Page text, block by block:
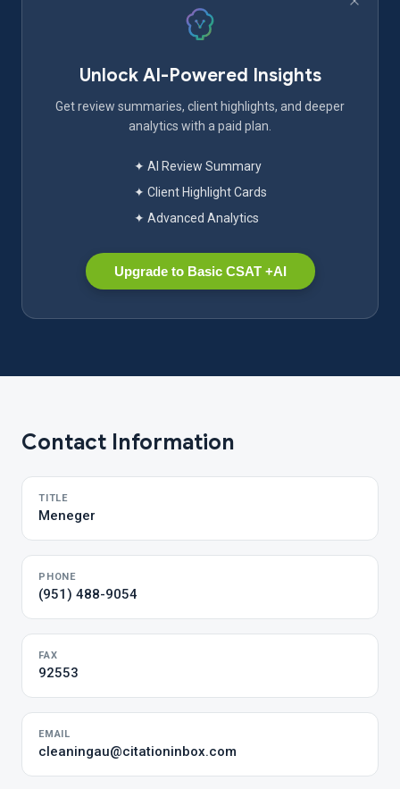
Unlock AI-Powered Insights
Get review summaries, client highlights, and deeper
analytics with a paid plan.
✦ AI Review Summary
✦ Client Highlight Cards
✦ Advanced Analytics
Upgrade to Basic CSAT +AI
Contact Information
TITLE
Meneger
PHONE
(951) 488-9054
FAX
92553
EMAIL
cleaningau@citationinbox.com